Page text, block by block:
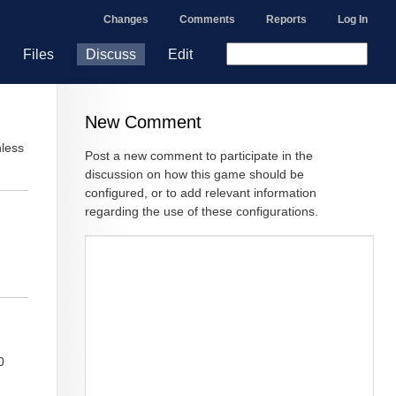
Changes Comments Reports Log In
Files Discuss Edit
New Comment
Post a new comment to participate in the
discussion on how this game should be
configured, or to add relevant information
regarding the use of these configurations.